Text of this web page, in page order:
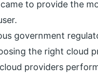
to provide the
government
the right cloud
providers